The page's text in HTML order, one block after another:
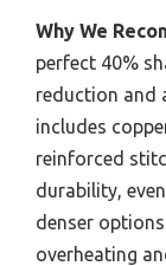
Why We
perfect 40%
reduction and
includes
reinforced
durability,
denser
overheating